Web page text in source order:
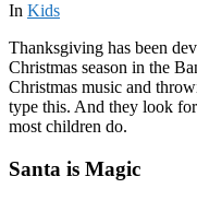
In Kids
Thanksgiving has been
Christmas season in the
Christmas music and
type this. And they look
most children do.
Santa is Magic